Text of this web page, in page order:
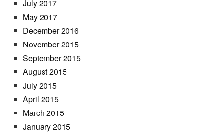
July 2017
May 2017
December 2016
November 2015
September 2015
August 2015
July 2015
April 2015
March 2015
January 2015